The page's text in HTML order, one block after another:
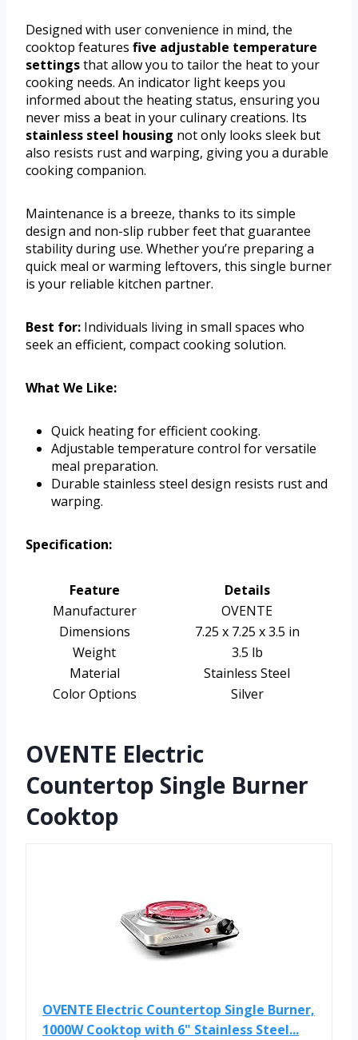
Designed with user convenience in mind, the
cooktop features five adjustable temperature
settingsthat allow you to tailor the heat to your
cooking needs. An indicator light keeps you
informed about the heating status, ensuring you
never miss a beat in your culinary creations. Its
stainless steel housing not only looks sleek but
also resists rust and warping, giving you a durable
cooking companion.
Maintenance is a breeze, thanks to its simple
design and non-slip rubber feet that guarantee
stability during use. Whether you’re preparing a
quick meal or warming leftovers, this single burner
is your reliable kitchen partner.
Best for: Individuals living in small spaces who
seek an efficient, compact cooking solution.
What We Like:
Quick heating for efficient cooking.
Adjustable temperature control for versatile
meal preparation.
Durable stainless steel design resists rust and
warping.
Specification:
Feature
Details
Manufacturer
OVENTE
Dimensions
7.25 x 7.25 x 3.5 in
Weight
3.5 lb
Material
Stainless Steel
Color Options
Silver
OVENTE Electric
Countertop Single Burner
Cooktop
OVENTE Electric Countertop Single Burner,
1000W Cooktop with 6" Stainless Steel...